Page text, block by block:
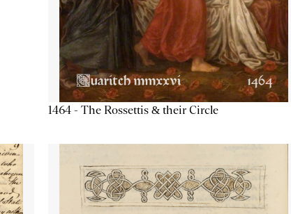
1464 - The Rossettis & their Circle